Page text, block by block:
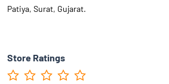
Patiya, Surat, Gujarat.
Store Ratings